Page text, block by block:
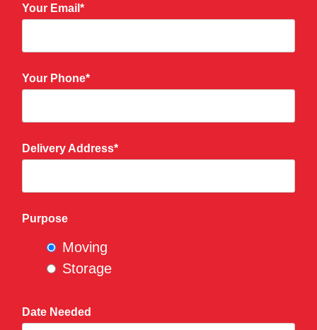
Your Email*
Your Phone*
Delivery Address*
Purpose
Moving
Storage
Date Needed